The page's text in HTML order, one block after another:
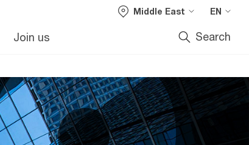
Join us
Middle East EN
Search